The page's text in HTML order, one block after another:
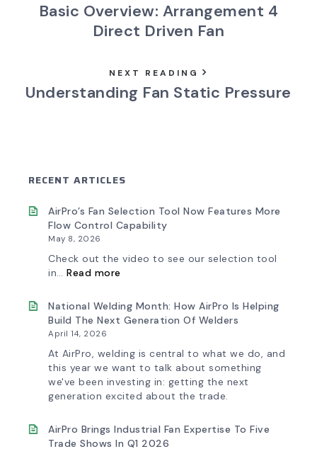
Basic Overview: Arrangement 4
Direct Driven Fan
NEXT READING
Understanding Fan Static Pressure
RECENT ARTICLES
AirPro’s Fan Selection Tool Now Features More
Flow Control Capability
May 8, 2026
Check out the video to see our selection tool
in… Read more:
Selection
Tool
Now
More
Flow
Control
Capability
National Welding Month: How AirPro Is Helping
Build The Next Generation Of Welders
April 14, 2026
At AirPro, welding is central to what we do, and
this year we want to talk about something
we've been investing in: getting the next
generation excited about the trade.
AirPro Brings Industrial Fan Expertise To Five
Trade Shows In Q1 2026